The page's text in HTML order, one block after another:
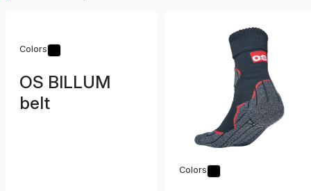
Colors
OS BILLUM
belt
Colors